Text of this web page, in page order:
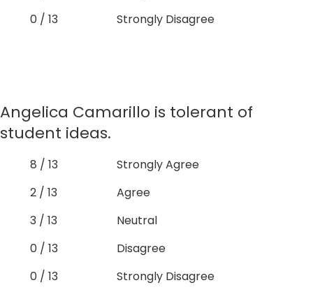
0 / 13
Strongly Disagree
Angelica Camarillo is tolerant of
student ideas.
8 / 13
Strongly Agree
2 / 13
Agree
3 / 13
Neutral
0 / 13
Disagree
0 / 13
Strongly Disagree